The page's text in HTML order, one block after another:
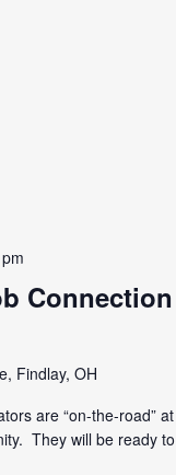
Findlay, OH
are “on-the-road”
They will be ready